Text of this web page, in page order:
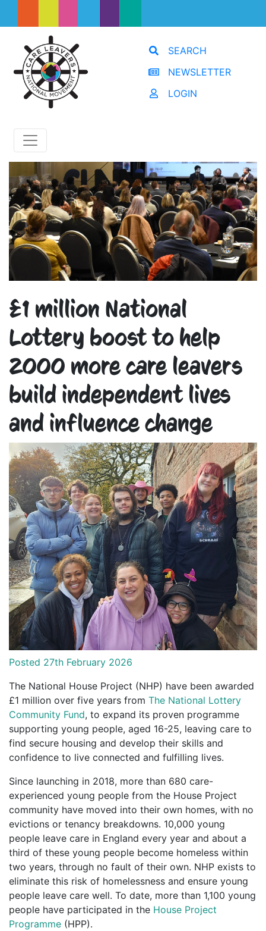
SEARCH
NEWSLETTER
LOGIN
£1 million National
Lottery boost to help
2000 more care leavers
build independent lives
and influence change
Posted 27th February 2026
The National House Project (NHP) have been awarded
£1 million over five years from The National Lottery
Community Fund, to expand its proven programme
supporting young people, aged 16-25, leaving care to
find secure housing and develop their skills and
confidence to live connected and fulfilling lives.
Since launching in 2018, more than 680 care-
experienced young people from the House Project
community have moved into their own homes, with no
evictions or tenancy breakdowns. 10,000 young
people leave care in England every year and about a
third of these young people become homeless within
two years, through no fault of their own. NHP exists to
eliminate this risk of homelessness and ensure young
people leave care well. To date, more than 1,100 young
people have participated in the House Project
Programme (HPP).